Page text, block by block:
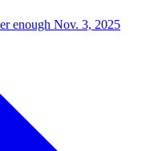
enough Nov. 3, 2025